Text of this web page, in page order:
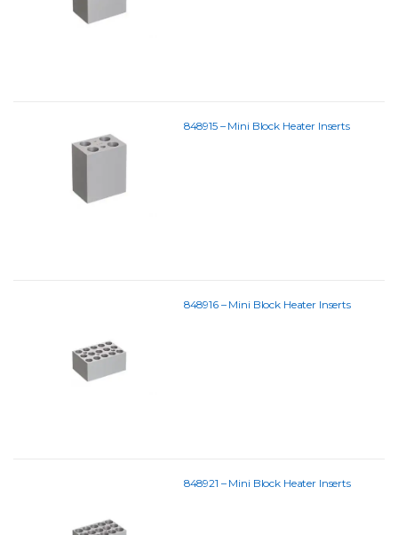
848915 – Mini Block Heater Inserts
848916 – Mini Block Heater Inserts
848921 – Mini Block Heater Inserts